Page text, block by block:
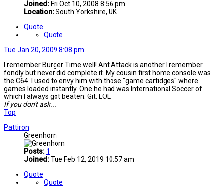
Joined: Fri Oct 10, 2008 8:56 pm
Location:South Yorkshire, UK
Quote
Quote
Tue Jan 20, 2009 8:08 pm
I remember Burger Time well! Ant Attack is another I remember
fondly but never did complete it. My cousin first home console was
the C64. I used to envy him with those "game cartidges" where
games loaded instantly. One he had was International Soccer of
which I always got beaten. Git. LOL.
If you don't ask...
Top
Pattiron
Greenhorn
Posts: 1
Joined:Tue Feb 12, 2019 10:57 am
Quote
Quote